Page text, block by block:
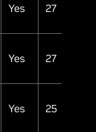
Yes 27
Yes 27
Yes 25